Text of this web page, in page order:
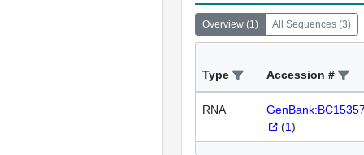
Overview (1) All Sequences (3)
Type Accession #
RNA
(1)